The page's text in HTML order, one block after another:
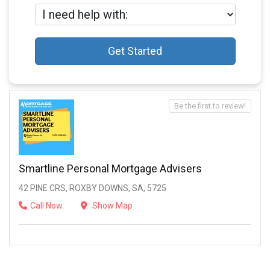
Get Started
Smartline Personal Mortgage Advisers
42 PINE CRS, ROXBY DOWNS, SA, 5725
Call Now
Show Map
Be the first to review!